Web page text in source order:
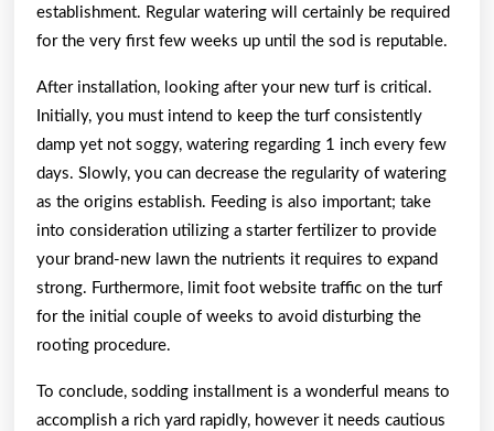
establishment. Regular watering will certainly be required
for the very first few weeks up until the sod is reputable.
After installation, looking after your new turf is critical.
Initially, you must intend to keep the turf consistently
damp yet not soggy, watering regarding 1 inch every few
days. Slowly, you can decrease the regularity of watering
as the origins establish. Feeding is also important; take
into consideration utilizing a starter fertilizer to provide
your brand-new lawn the nutrients it requires to expand
strong. Furthermore, limit foot website traffic on the turf
for the initial couple of weeks to avoid disturbing the
rooting procedure.
To conclude, sodding installment is a wonderful means to
accomplish a rich yard rapidly, however it needs cautious